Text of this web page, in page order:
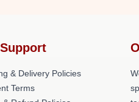
& Delivery Policies
Terms